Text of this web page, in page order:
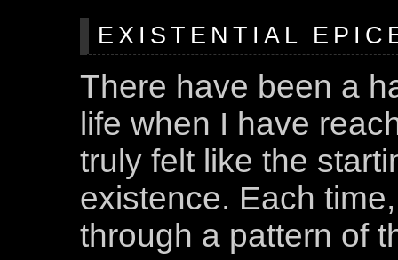
EXISTENTIAL
There have been a
life when I have
truly felt like the
existence. Each
through a pattern of